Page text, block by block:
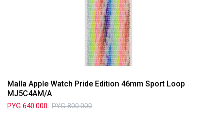
Malla Apple Watch Pride Edition 46mm Sport Loop
MJ5C4AM/A
PYG 640.000 PYG 800.000